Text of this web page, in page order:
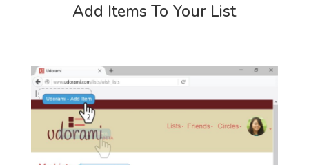
Add Items To Your List